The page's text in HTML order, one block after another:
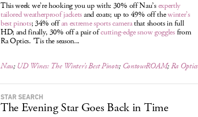
This week we’re hooking you up with: 30% off Nau’sexpertly
tailored weatherproof jacketsand coats; up to 49% off thewinter’s
best pinots; 34% offan extreme sports camerathat shoots in full
HD; and finally, 30% off a pair ofcutting-edge snow gogglesfrom
Ra Optics. ’Tis the season...
Nau; UD Wines: The Winter’s Best Pinots; ContourROAM;Ra Optics
STAR SEARCH
The Evening Star Goes Back in Time